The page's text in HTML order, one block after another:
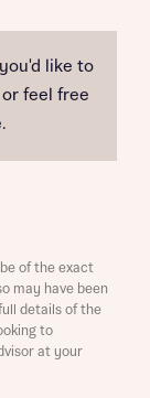
like to
or feel free
of the exact
may have been
details of the
to
at your